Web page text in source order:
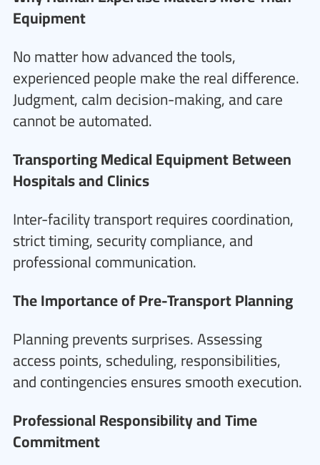
Equipment
No matter how advanced the tools,
experienced people make the real difference.
Judgment, calm decision-making, and care
cannot be automated.
Transporting Medical Equipment Between
Hospitals and Clinics
Inter-facility transport requires coordination,
strict timing, security compliance, and
professional communication.
The Importance of Pre-Transport Planning
Planning prevents surprises. Assessing
access points, scheduling, responsibilities,
and contingencies ensures smooth execution.
Professional Responsibility and Time
Commitment